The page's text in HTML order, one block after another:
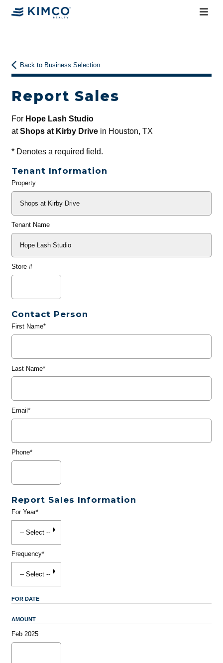
Back to Business Selection
Report Sales
For Hope Lash Studio
atShops at Kirby Drivein Houston, TX
*Denotes a required field.
Tenant Information
General
Property
Tenant Name
Store #
Contact Person
First Name*
Last Name*
Email*
Phone*
Report Sales Information
For Year*
Frequency*
FOR DATE
AMOUNT
Feb 2025